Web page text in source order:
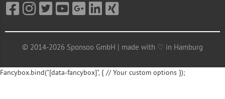
© 2014-2026 Sponsoo GmbH | made with ♡ in Hamburg
Fancybox.bind("[data-fancybox]", { // Your custom options });